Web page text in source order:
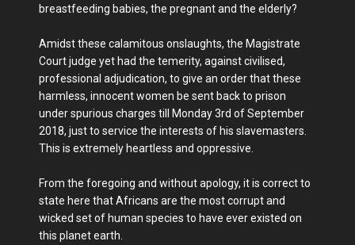
breastfeeding babies, the pregnant and the elderly?
Amidst these calamitous onslaughts, the Magistrate
Court judge yet had the temerity, against civilised,
professional adjudication, to give an order that these
harmless, innocent women be sent back to prison
under spurious charges till Monday 3rd of September
2018, just to service the interests of his slavemasters.
This is extremely heartless and oppressive.
From the foregoing and without apology, it is correct to
state here that Africans are the most corrupt and
wicked set of human species to have ever existed on
this planet earth.